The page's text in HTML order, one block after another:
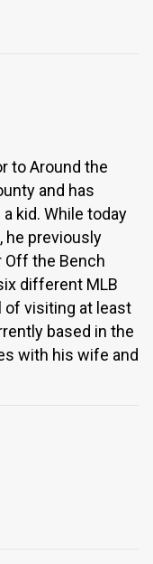
to Around the
and has
kid. While today
he previously
Off the Bench
different MLB
of visiting at least
based in the
with his wife and